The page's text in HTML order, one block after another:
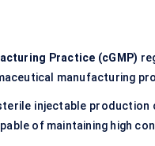
Practice (cGMP)
manufacturing
injectable
of maintaining high